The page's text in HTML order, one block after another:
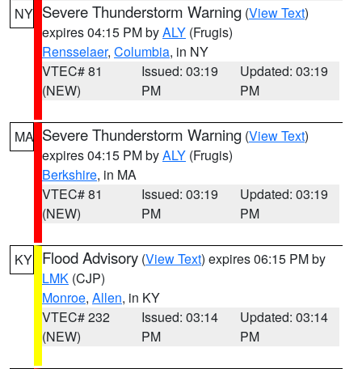
NY Severe Thunderstorm Warning (View Text)
expires 04:15 PM byALY (Frugis)
Rensselaer, Columbia, in NY
VTEC# 81
(NEW)
Issued: 03:19
PM
Updated: 03:19
PM
MA Severe Thunderstorm Warning (View Text)
expires 04:15 PM byALY (Frugis)
Berkshire, in MA
VTEC# 81
(NEW)
Issued: 03:19
PM
Updated: 03:19
PM
KY Flood Advisory (View Text) expires 06:15 PM by
LMK (CJP)
Monroe, Allen, in KY
VTEC# 232
(NEW)
Issued: 03:14
PM
Updated: 03:14
PM